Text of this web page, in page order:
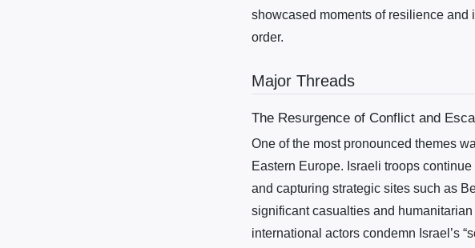
showcased moments of resilience and
order.
Major Threads
The Resurgence of Conflict and
One of the most pronounced themes
Eastern Europe. Israeli troops
and capturing strategic sites such as
significant casualties and
international actors condemn Israel’s